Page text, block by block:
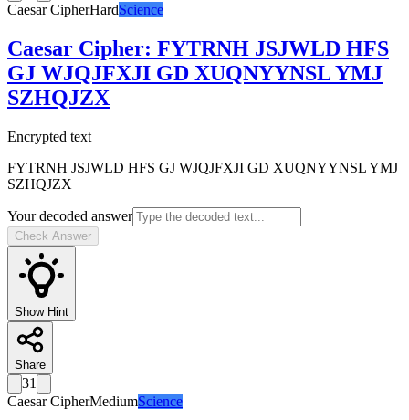
Caesar CipherHardScience
Caesar Cipher: FYTRNH JSJWLD HFS
GJ WJQJFXJI GD XUQNYYNSL YMJ
SZHQJZX
Encrypted text
FYTRNH JSJWLD HFS GJ WJQJFXJI GD XUQNYYNSL YMJ
SZHQJZX
Your decoded answer
Check Answer
Show Hint
Share
31
Caesar CipherMediumScience